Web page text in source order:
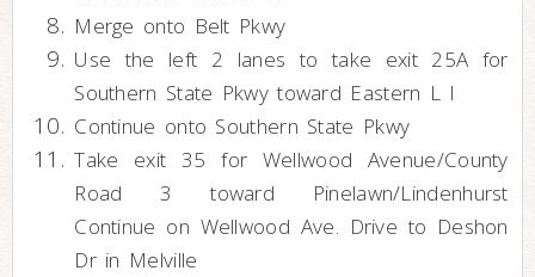
Merge onto Belt Pkwy
Use the left 2 lanes to take exit 25A for
Southern State Pkwy toward Eastern L I
Continue onto Southern State Pkwy
Take exit 35 for Wellwood Avenue/County
Road 3 toward Pinelawn/Lindenhurst
Continue on Wellwood Ave. Drive to Deshon
Dr in Melville